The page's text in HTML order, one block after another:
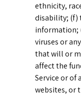
ethnicity,
disability; (f)
information;
viruses or
that will or
affect the
Service or of
websites, or